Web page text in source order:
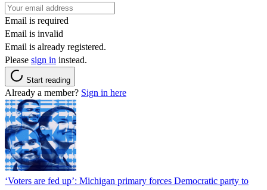
Email is required
Email is invalid
Email is already registered.
Please sign in instead.
Start reading
Already a member? Sign in here
‘Voters are fed up’: Michigan primary forces Democratic party to